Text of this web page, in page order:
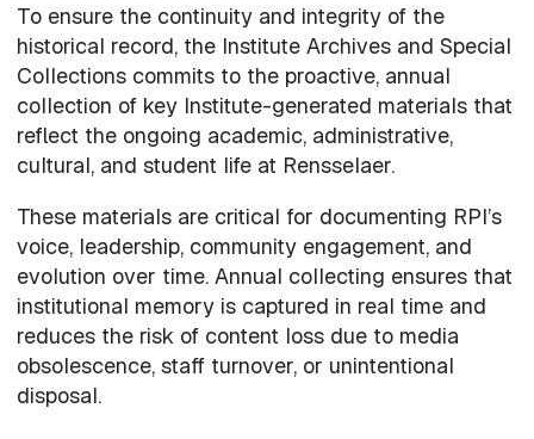
To ensure the continuity and integrity of the
historical record, the Institute Archives and Special
Collections commits to the proactive, annual
collection of key Institute-generated materials that
reflect the ongoing academic, administrative,
cultural, and student life at Rensselaer.
These materials are critical for documenting RPI’s
voice, leadership, community engagement, and
evolution over time. Annual collecting ensures that
institutional memory is captured in real time and
reduces the risk of content loss due to media
obsolescence, staff turnover, or unintentional
disposal.